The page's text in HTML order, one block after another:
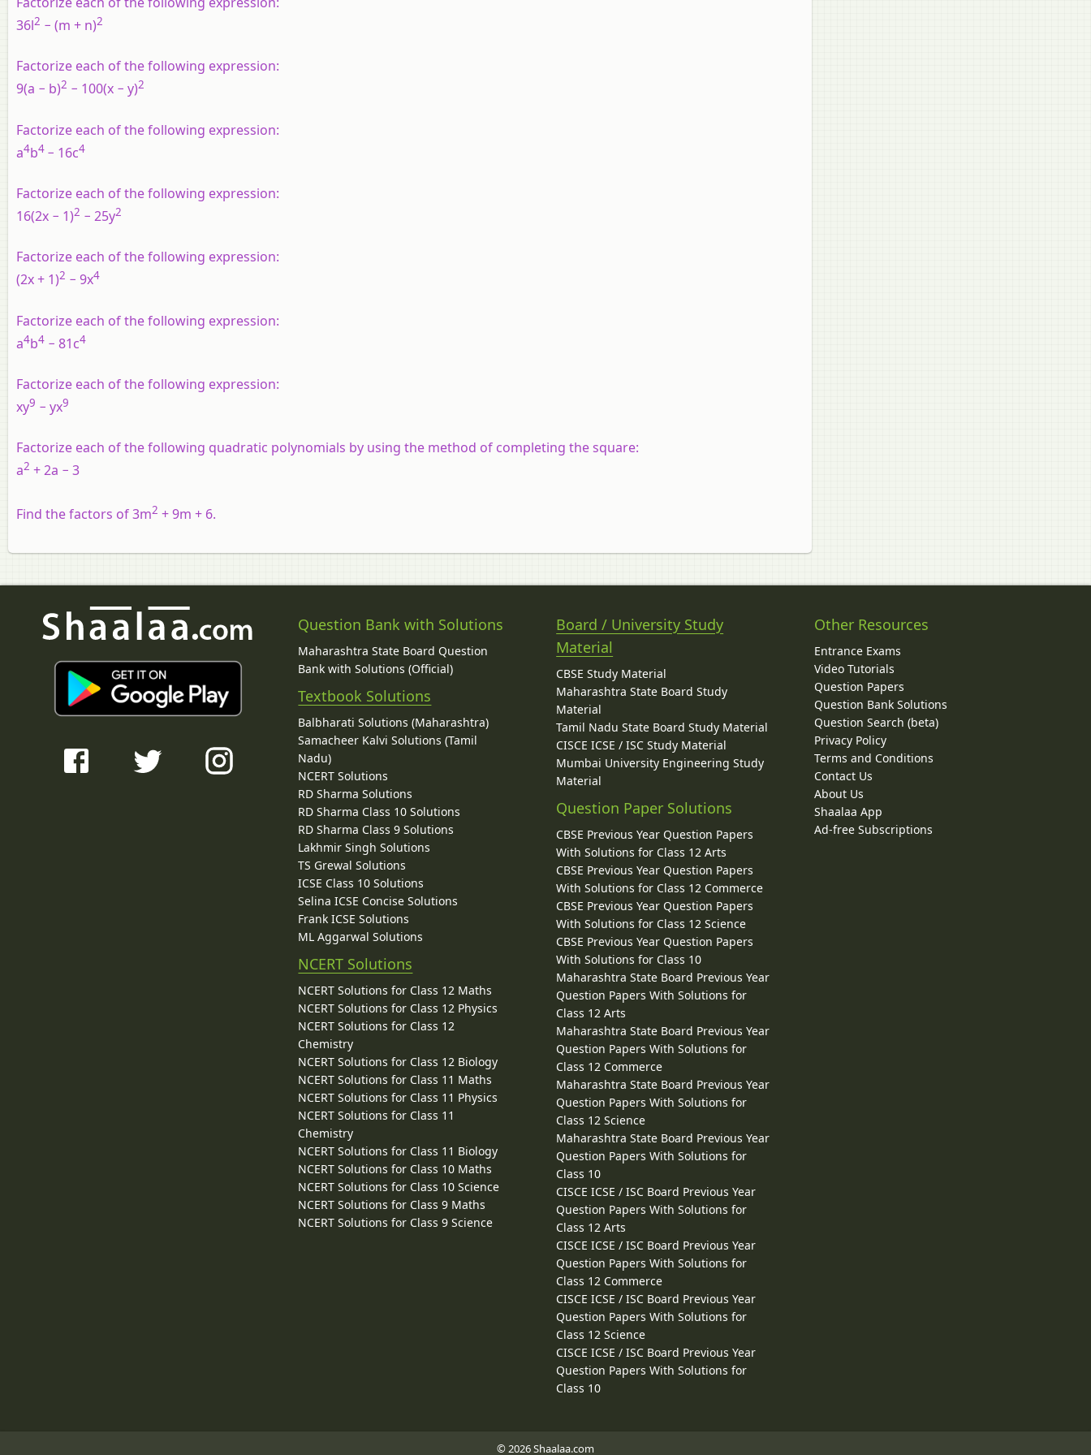
36l2 − (m + n)2
Factorize each of the following expression:
9(a − b)2 − 100(x − y)2
Factorize each of the following expression:
a4b4 − 16c4
Factorize each of the following expression:
16(2x − 1)2 − 25y2
Factorize each of the following expression:
(2x + 1)2 − 9x4
Factorize each of the following expression:
a4b4 − 81c4
Factorize each of the following expression:
xy9 − yx9
Factorize each of the following quadratic polynomials by using the method of completing the square:
a2 + 2a − 3
Find the factors of 3m2 + 9m + 6.
Question Bank with Solutions
Maharashtra State Board Question
Bank with Solutions (Official)
Textbook Solutions
Balbharati Solutions (Maharashtra)
Samacheer Kalvi Solutions (Tamil
Nadu)
NCERT Solutions
RD Sharma Solutions
RD Sharma Class 10 Solutions
RD Sharma Class 9 Solutions
Lakhmir Singh Solutions
TS Grewal Solutions
ICSE Class 10 Solutions
Selina ICSE Concise Solutions
Frank ICSE Solutions
ML Aggarwal Solutions
NCERT Solutions
NCERT Solutions for Class 12 Maths
NCERT Solutions for Class 12 Physics
NCERT Solutions for Class 12
Chemistry
NCERT Solutions for Class 12 Biology
NCERT Solutions for Class 11 Maths
NCERT Solutions for Class 11 Physics
NCERT Solutions for Class 11
Chemistry
NCERT Solutions for Class 11 Biology
NCERT Solutions for Class 10 Maths
NCERT Solutions for Class 10 Science
NCERT Solutions for Class 9 Maths
NCERT Solutions for Class 9 Science
Board / University Study
Material
CBSE Study Material
Maharashtra State Board Study
Material
Tamil Nadu State Board Study Material
CISCE ICSE / ISC Study Material
Mumbai University Engineering Study
Material
Question Paper Solutions
CBSE Previous Year Question Papers
With Solutions for Class 12 Arts
CBSE Previous Year Question Papers
With Solutions for Class 12 Commerce
CBSE Previous Year Question Papers
With Solutions for Class 12 Science
CBSE Previous Year Question Papers
With Solutions for Class 10
Maharashtra State Board Previous Year
Question Papers With Solutions for
Class 12 Arts
Maharashtra State Board Previous Year
Question Papers With Solutions for
Class 12 Commerce
Maharashtra State Board Previous Year
Question Papers With Solutions for
Class 12 Science
Maharashtra State Board Previous Year
Question Papers With Solutions for
Class 10
CISCE ICSE / ISC Board Previous Year
Question Papers With Solutions for
Class 12 Arts
CISCE ICSE / ISC Board Previous Year
Question Papers With Solutions for
Class 12 Commerce
CISCE ICSE / ISC Board Previous Year
Question Papers With Solutions for
Class 12 Science
CISCE ICSE / ISC Board Previous Year
Question Papers With Solutions for
Class 10
Other Resources
Entrance Exams
Video Tutorials
Question Papers
Question Bank Solutions
Question Search (beta)
Privacy Policy
Terms and Conditions
Contact Us
About Us
Shaalaa App
Ad-free Subscriptions
© 2026 Shaalaa.com